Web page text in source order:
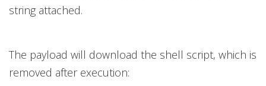
string attached.
The payload will download the shell script, which is
removed after execution: